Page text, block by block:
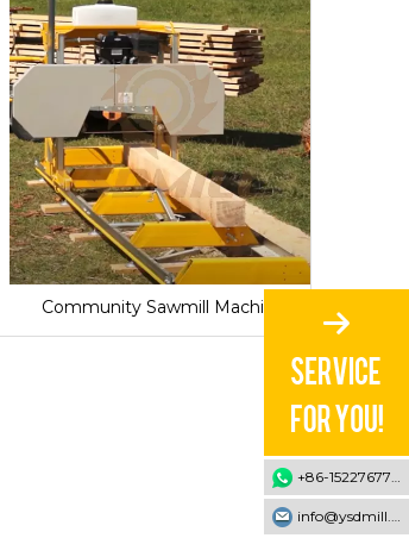
Community Sawmill Machine
+86-15227677707
info@ysdmill.com